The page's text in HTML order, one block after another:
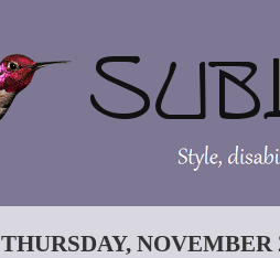
THURSDAY, NOVEMBER